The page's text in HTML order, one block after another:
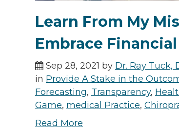
Learn From My
Embrace
Sep 28, 2021 by Dr. Ray Tuck,
in Provide A Stake in the
Forecasting, Transparency,
Game, medical Practice,
Read More